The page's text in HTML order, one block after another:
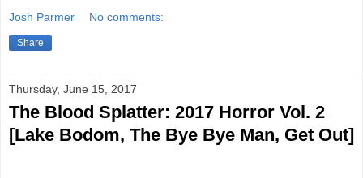
Josh Parmer No comments:
Share
Thursday, June 15, 2017
The Blood Splatter: 2017 Horror Vol. 2
[Lake Bodom, The Bye Bye Man, Get Out]